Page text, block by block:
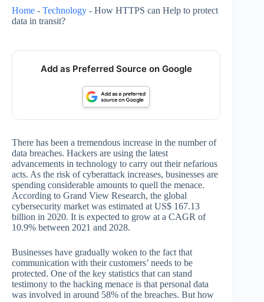
Home - Technology - How HTTPS can Help to protect
data in transit?
Add as Preferred Source on Google
There has been a tremendous increase in the number of
data breaches. Hackers are using the latest
advancements in technology to carry out their nefarious
acts. As the risk of cyberattack increases, businesses are
spending considerable amounts to quell the menace.
According to Grand View Research, the global
cybersecurity market was estimated at US$ 167.13
billion in 2020. It is expected to grow at a CAGR of
10.9% between 2021 and 2028.
Businesses have gradually woken to the fact that
communication with their customers’ needs to be
protected. One of the key statistics that can stand
testimony to the hacking menace is that personal data
was involved in around 58% of the breaches. But how